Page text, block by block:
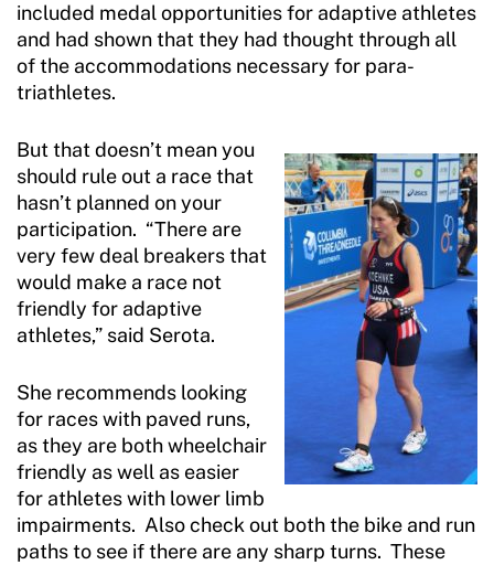
included medal opportunities for adaptive athletes
and had shown that they had thought through all
of the accommodations necessary for para-
triathletes.
But that doesn’t mean you
should rule out a race that
hasn’t planned on your
participation. “There are
very few deal breakers that
would make a race not
friendly for adaptive
athletes,” said Serota.
She recommends looking
for races with paved runs,
as they are both wheelchair
friendly as well as easier
for athletes with lower limb
impairments. Also check out both the bike and run
paths to see if there are any sharp turns. These